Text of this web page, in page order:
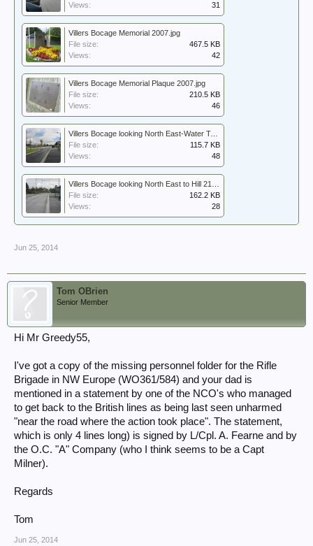
Views:
31
Villers Bocage Memorial 2007.jpg
File size:
467.5 KB
Views:
42
Villers Bocage Memorial Plaque 2007.jpg
File size:
210.5 KB
Views:
46
Villers Bocage looking North East-Water Tower 2007.jpg
File size:
115.7 KB
Views:
48
File size:
162.2 KB
Views:
28
Jun 25, 2014
Tom OBrien
Senior Member
Hi Mr Greedy55,
I've got a copy of the missing personnel folder for the Rifle
Brigade in NW Europe (WO361/584) and your dad is
mentioned in a statement by one of the NCO's who managed
to get back to the British lines as being last seen unharmed
"near the road where the action took place". The statement,
which is only 4 lines long) is signed by L/Cpl. A. Fearne and by
the O.C. "A" Company (who I think seems to be a Capt
Milner).
Regards
Tom
Jun 25, 2014